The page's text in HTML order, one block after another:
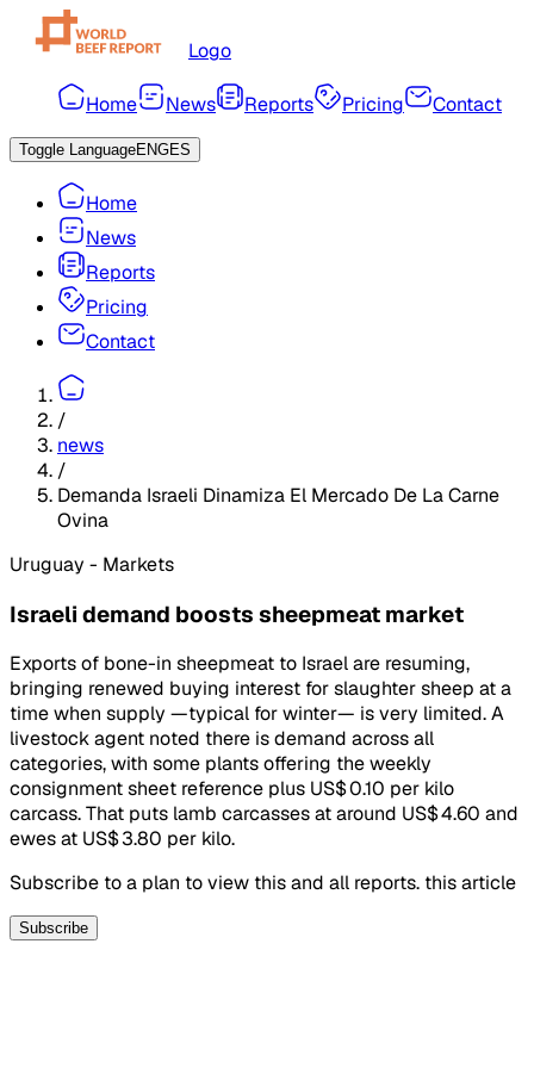
Logo
Home News Reports Pricing Contact
Toggle LanguageENGES
Home
News
Reports
Pricing
Contact
/
news
/
Demanda Israeli Dinamiza El Mercado De La Carne
Ovina
Uruguay - Markets
Israeli demand boosts sheepmeat market
Exports of bone-in sheepmeat to Israel are resuming,
bringing renewed buying interest for slaughter sheep at a
time when supply —typical for winter— is very limited. A
livestock agent noted there is demand across all
categories, with some plants offering the weekly
consignment sheet reference plus US$ 0.10 per kilo
carcass. That puts lamb carcasses at around US$ 4.60 and
ewes at US$ 3.80 per kilo.
Subscribe to a plan to view this and all reports. this article
Subscribe